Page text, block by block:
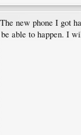
new phone I got
able to happen. I